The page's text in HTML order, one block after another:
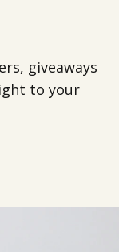
giveaways
to your